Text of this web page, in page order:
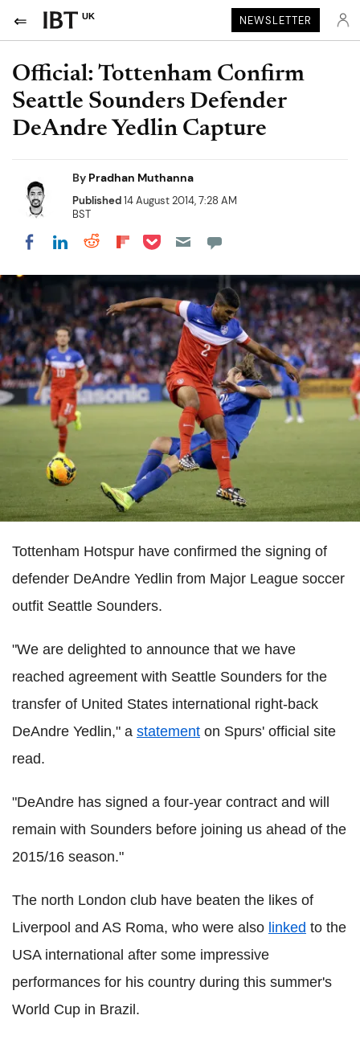
UK NEWSLETTER
Official: Tottenham Confirm
Seattle Sounders Defender
DeAndre Yedlin Capture
By Pradhan Muthanna
Published14 August 2014, 7:28 AM
BST
Share on Facebook
Share on LinkedIn
Share on Reddit
Share on Flipboard
Share on Pocket
Tottenham Hotspur have confirmed the signing of
defender DeAndre Yedlin from Major League soccer
outfit Seattle Sounders.
"We are delighted to announce that we have
reached agreement with Seattle Sounders for the
transfer of United States international right-back
DeAndre Yedlin," a statement on Spurs' official site
read.
"DeAndre has signed a four-year contract and will
remain with Sounders before joining us ahead of the
2015/16 season."
The north London club have beaten the likes of
Liverpool and AS Roma, who were also linked to the
USA international after some impressive
performances for his country during this summer's
World Cup in Brazil.